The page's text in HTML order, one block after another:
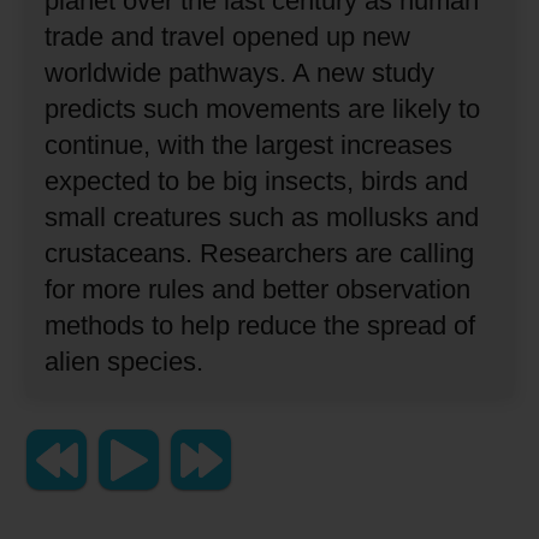
trade and travel opened up new
worldwide pathways. A new study
predicts such movements are likely to
continue, with the largest increases
expected to be big insects, birds and
small creatures such as mollusks and
crustaceans. Researchers are calling
for more rules and better observation
methods to help reduce the spread of
alien species.